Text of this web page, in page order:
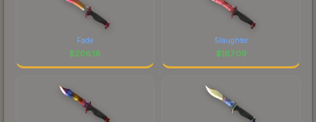
Fade
$206.18
Slaughter
$187.09